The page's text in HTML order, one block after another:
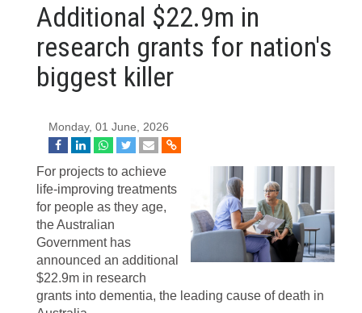
Additional $22.9m in
research grants for nation's
biggest killer
Monday, 01 June, 2026
For projects to achieve
life-improving treatments
for people as they age,
the Australian
Government has
announced an additional
$22.9m in research
grants into dementia, the leading cause of death in